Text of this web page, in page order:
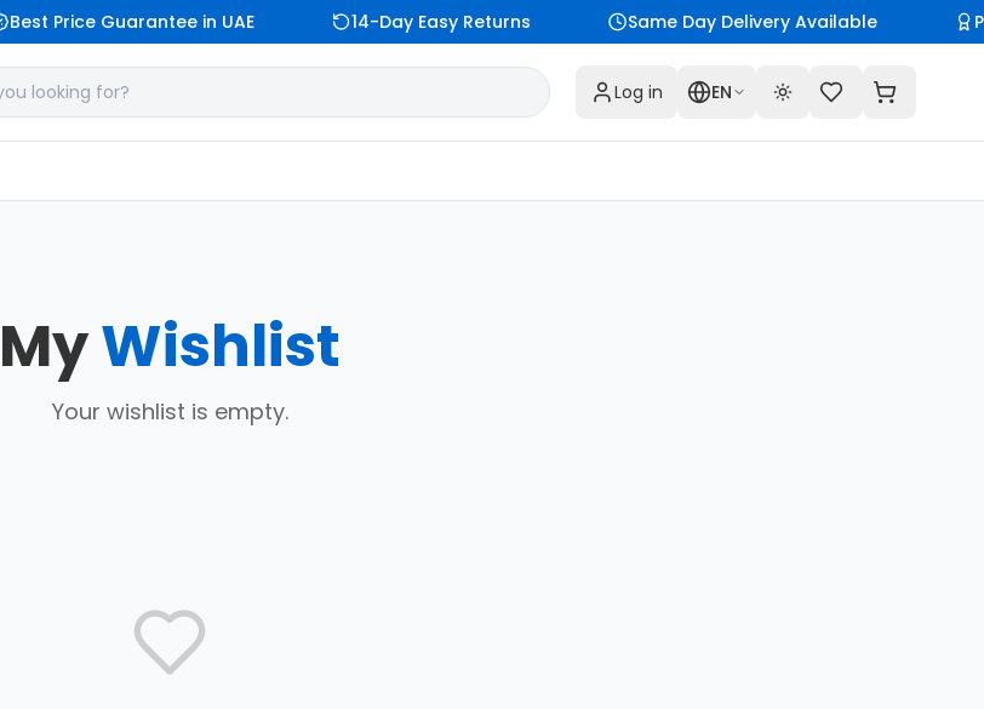
Best Price Guarantee in UAE 14-Day Easy Returns Same Day Delivery Available
Log in EN Toggle theme
MyWishlist
Your wishlist is empty.